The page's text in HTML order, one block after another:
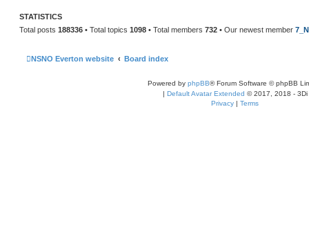
STATISTICS
Total posts 188336 • Total topics 1098 • Total members 732 • Our newest member
NSNO Everton website Board index
Powered by phpBB® Forum Software © phpBB
| Default Avatar Extended © 2017, 2018 - 3Di
Privacy | Terms